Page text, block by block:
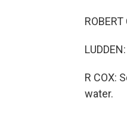
R COX:
water.